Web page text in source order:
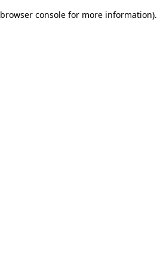
browser console for more information).